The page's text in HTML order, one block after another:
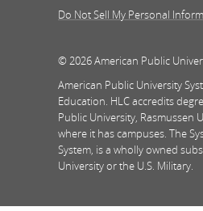
Do Not Sell My Personal
© 2026 American Public
American Public University
Education. HLC accredits
Public University, Rasmussen
where it has campuses. The
System, is a wholly owned
University or the U.S. Military.